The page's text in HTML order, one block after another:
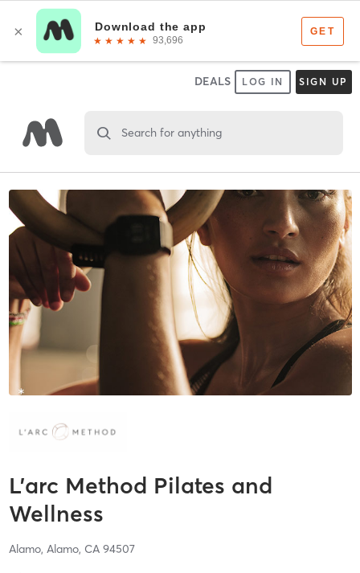
DEALS LOG IN SIGN UP
Search for anything
L’arc Method Pilates and
Wellness
Alamo, Alamo, CA 94507